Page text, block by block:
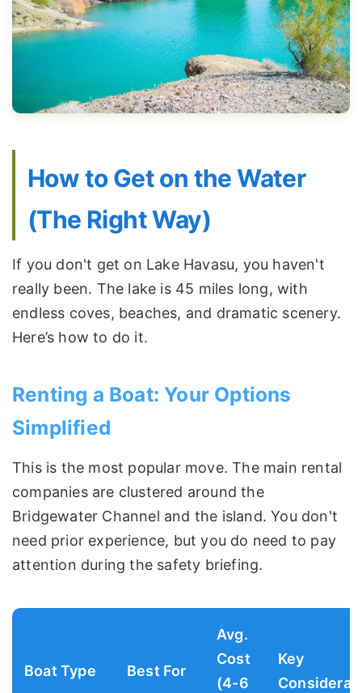
How to Get on the Water
(The Right Way)
If you don't get on Lake Havasu, you haven't
really been. The lake is 45 miles long, with
endless coves, beaches, and dramatic scenery.
Here’s how to do it.
Renting a Boat: Your Options
Simplified
This is the most popular move. The main rental
companies are clustered around the
Bridgewater Channel and the island. You don't
need prior experience, but you do need to pay
attention during the safety briefing.
Boat Type Best For
Avg.
Cost
(4-6
Key